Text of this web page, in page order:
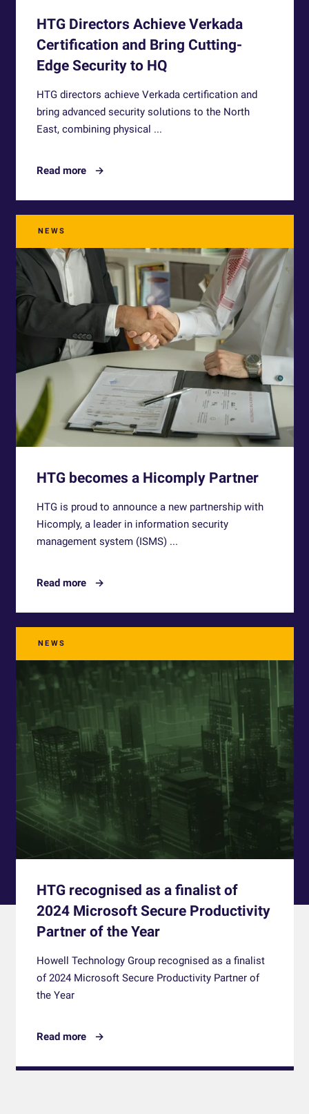
HTG Directors Achieve Verkada
Certification and Bring Cutting-
Edge Security to HQ
HTG directors achieve Verkada certification and
bring advanced security solutions to the North
East, combining physical ...
Read more
NEWS
HTG becomes a Hicomply Partner
HTG is proud to announce a new partnership with
Hicomply, a leader in information security
management system (ISMS) ...
Read more
NEWS
HTG recognised as a finalist of
2024 Microsoft Secure Productivity
Partner of the Year
Howell Technology Group recognised as a finalist
of 2024 Microsoft Secure Productivity Partner of
the Year
Read more